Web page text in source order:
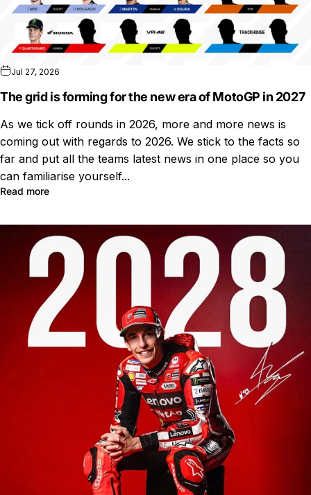
Jul 27, 2026
The grid is forming for the new era of MotoGP in 2027
As we tick off rounds in 2026, more and more news is
coming out with regards to 2026. We stick to the facts so
far and put all the teams latest news in one place so you
can familiarise yourself...
Read more